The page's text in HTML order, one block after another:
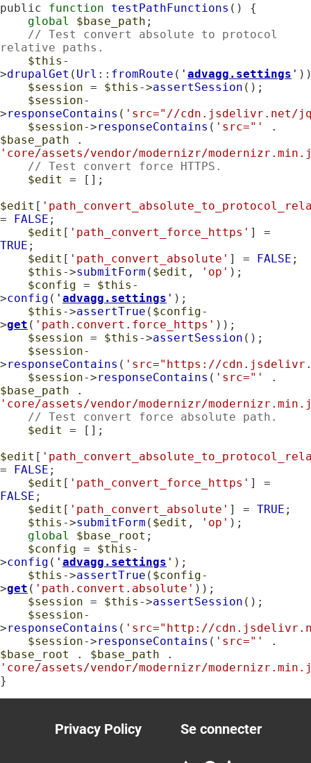
public function testPathFunctions () {
global
$base_path ;
// Test convert absolute to protocol
relative paths.
$this -
>drupalGet ( Url :: fromRoute ( ' advagg.settings '
$session = $this ->assertSession ();
$session-
>responseContains ( 'src="//cdn.jsdelivr.net/
$session->responseContains ( 'src="'
$base_path
'core/assets/vendor/modernizr/
// Test convert force HTTPS.
$edit
= [];
$edit [
= FALSE ;
$edit [ 'path_convert_force_https'
TRUE ;
$edit [ 'path_convert_absolute' ] = FALSE ;
$this ->submitForm ( $edit , 'op' );
$config = $this -
>config ( ' advagg.settings ' );
$this ->assertTrue ( $config-
>get ( 'path.convert.force_https' ));
$session = $this ->assertSession ();
$session-
>responseContains ( 'src="https://
$session->responseContains ( 'src="'
$base_path
'core/assets/vendor/modernizr/
// Test convert force absolute path.
$edit
= [];
$edit [
= FALSE ;
$edit [ 'path_convert_force_https'
FALSE ;
$edit [ 'path_convert_absolute' ] = TRUE ;
$this ->submitForm ( $edit , 'op' );
global
$base_root ;
$config = $this -
>config ( ' advagg.settings ' );
$this ->assertTrue ( $config-
>get ( 'path.convert.absolute' ));
$session = $this ->assertSession ();
$session-
>responseContains ( 'src="http://
$session->responseContains ( 'src="'
$base_root
. $base_path
'core/assets/vendor/modernizr/
}
Footer
Privacy Policy Se connecter